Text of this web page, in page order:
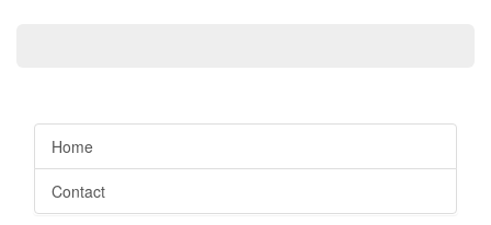
Home
Contact